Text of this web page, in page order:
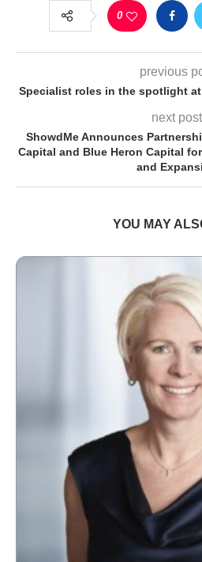
0
previous
Specialist roles in the spotlight
next post
ShowdMe Announces
Capital and Blue Heron Capital
and
YOU MAY